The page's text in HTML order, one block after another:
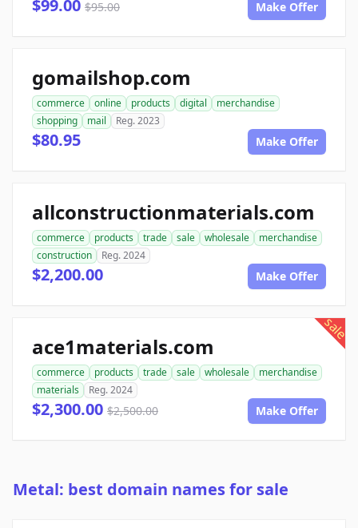
$99.00 $95.00 Make Offer
gomailshop.com
commerce online products digital
merchandise
shopping
mail Reg. 2023
$80.95 Make Offer
allconstructionmaterials.com
commerce products trade sale wholesale
merchandise
construction
Reg. 2024
$2,200.00 Make Offer
sale
ace1materials.com
commerce products trade sale wholesale
merchandise
materials
Reg. 2024
$2,300.00 $2,500.00 Make Offer
Metal: best domain names for sale